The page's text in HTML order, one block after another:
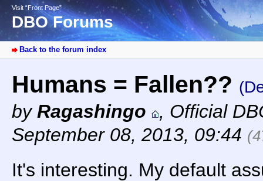
Visit “Front Page”
DBO Forums
Back to the forum index
Humans = Fallen??
byRagashingo , Official
September 08, 2013, 09:44
It's interesting. My default